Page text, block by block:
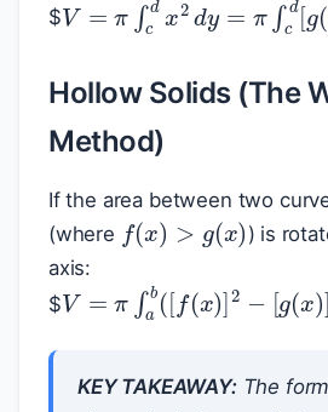
$
Hollow Solids (The
Method)
If the area between two
(where
f(x)>g(x)
) is
axis:
$V= π∫ab([f(x)] −[g(
KEY TAKEAWAY:The
π